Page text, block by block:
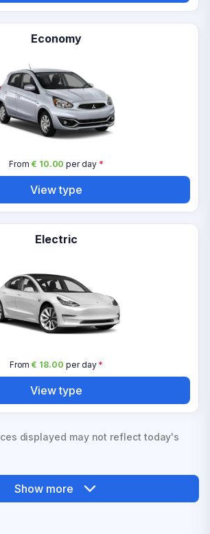
Economy
From € 10.00 per day*
View type
Electric
From€ 18.00 per day*
View type
displayed may not reflect today's
Show more